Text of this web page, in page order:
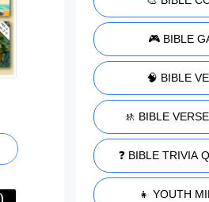
🎮 BIBLE
🧠 BIBLE
🚸 BIBLE
❓ BIBLE TRIVIA
👧 YOUTH